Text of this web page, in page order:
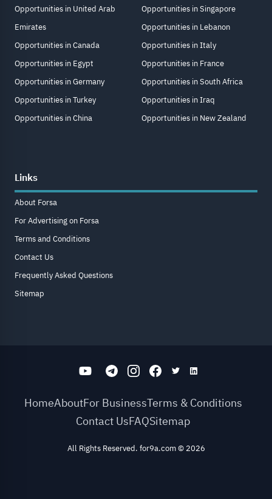
Opportunities in United Arab
Emirates
Opportunities in Canada
Opportunities in Egypt
Opportunities in Germany
Opportunities in Turkey
Opportunities in China
Opportunities in Singapore
Opportunities in Lebanon
Opportunities in Italy
Opportunities in France
Opportunities in South Africa
Opportunities in Iraq
Opportunities in New Zealand
Links
About Forsa
For Advertising on Forsa
Terms and Conditions
Contact Us
Frequently Asked Questions
Sitemap
HomeAboutFor BusinessTerms & Conditions
Contact UsFAQSitemap
All Rights Reserved. for9a.com© 2026